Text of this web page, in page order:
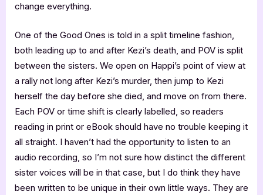
change everything.
One of the Good Ones is told in a split timeline fashion,
both leading up to and after Kezi’s death, and POV is split
between the sisters. We open on Happi’s point of view at
a rally not long after Kezi’s murder, then jump to Kezi
herself the day before she died, and move on from there.
Each POV or time shift is clearly labelled, so readers
reading in print or eBook should have no trouble keeping it
all straight. I haven’t had the opportunity to listen to an
audio recording, so I’m not sure how distinct the different
sister voices will be in that case, but I do think they have
been written to be unique in their own little ways. They are